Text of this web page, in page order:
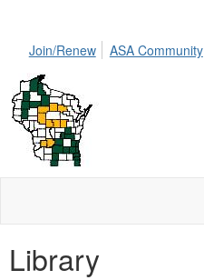
Join/Renew
ASA Community
Library